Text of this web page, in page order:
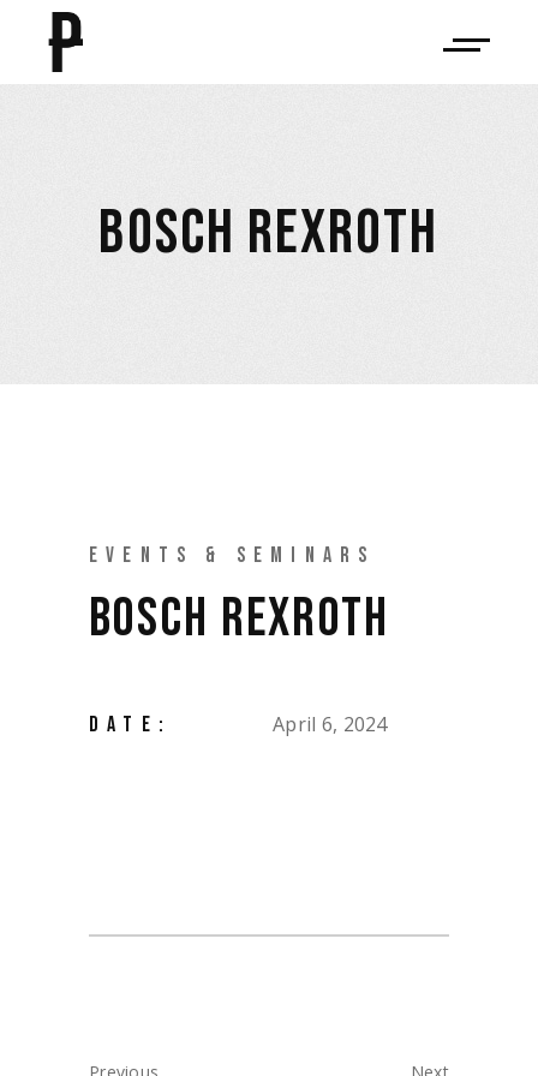
BOSCH REXROTH
EVENTS & SEMINARS
BOSCH REXROTH
DATE: April 6, 2024